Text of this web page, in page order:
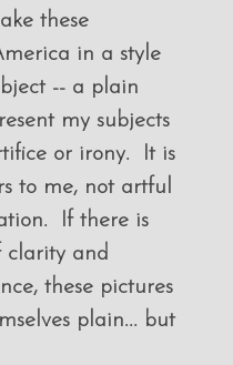
these
in a style
-- a plain
my subjects
or irony. It is
to me, not artful
If there is
clarity and
these pictures
plain... but